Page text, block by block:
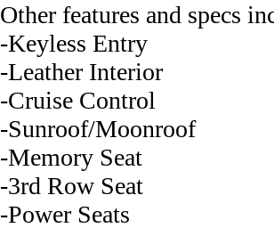
Other features and specs
-Keyless Entry
-Leather Interior
-Cruise Control
-Sunroof/Moonroof
-Memory Seat
-3rd Row Seat
-Power Seats